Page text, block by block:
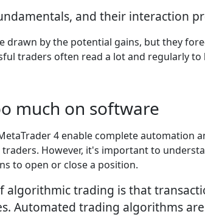
and their interaction
drawn by the potential gains, but they
traders often read a lot and regularly
much on software
4 enable complete
However, it's important to
to open or close a position.
algorithmic trading is that
Automated trading algorithms